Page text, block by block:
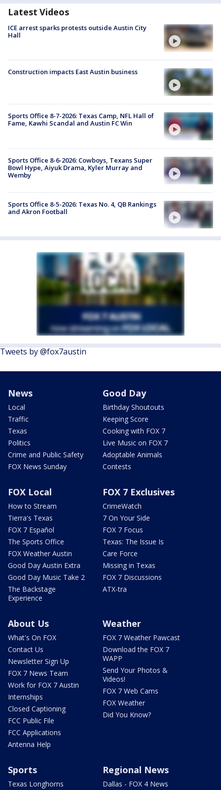
Latest Videos
ICE arrest sparks protests outside Austin City
Hall
Construction impacts East Austin business
Sports Office 8-7-2026: Texas Camp, NFL Hall of
Fame, Kawhi Scandal and Austin FC Win
Sports Office 8-6-2026: Cowboys, Texans Super
Bowl Hype, Aiyuk Drama, Kyler Murray and
Wemby
Sports Office 8-5-2026: Texas No. 4, QB Rankings
and Akron Football
Tweets by @fox7austin
News
Local
Traffic
Texas
Politics
Crime and Public Safety
FOX News Sunday
Good Day
Birthday Shoutouts
Keeping Score
Cooking with FOX 7
Live Music on FOX 7
Adoptable Animals
Contests
FOX Local
How to Stream
Tierra's Texas
FOX 7 Español
The Sports Office
FOX Weather Austin
Good Day Austin Extra
Good Day Music Take 2
The Backstage
Experience
FOX 7 Exclusives
CrimeWatch
7 On Your Side
FOX 7 Focus
Texas: The Issue Is
Care Force
Missing in Texas
FOX 7 Discussions
ATX-tra
About Us
What's On FOX
Contact Us
Newsletter Sign Up
FOX 7 News Team
Work for FOX 7 Austin
Internships
Closed Captioning
FCC Public File
FCC Applications
Antenna Help
Weather
FOX 7 Weather Pawcast
Download the FOX 7
WAPP
Send Your Photos &
Videos!
FOX 7 Web Cams
FOX Weather
Did You Know?
Sports
Texas Longhorns
Regional News
Dallas - FOX 4 News